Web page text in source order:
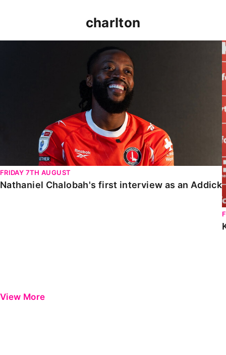
charlton
FRIDAY 7TH AUGUST
Nathaniel Chalobah's first interview as an Addick
View More